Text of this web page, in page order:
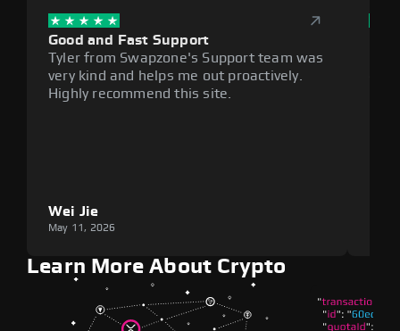
Good and Fast Support
Tyler from Swapzone's Support team was
very kind and helps me out proactively.
Highly recommend this site.
Wei Jie
May 11, 2026
Learn More About Crypto